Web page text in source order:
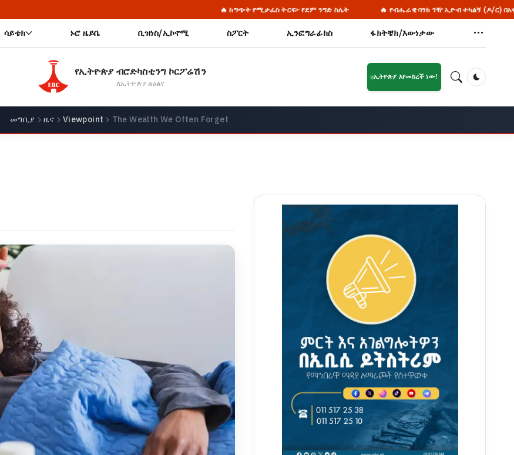
🔥 ከግጭት የሚታፈስ ትርፍ፦ የደም ንግድ ስሌት 🔥 የብሔራዊ ባንክ ገዥ ኢዮብ ተካልኝ (ዶ/ር) በአዊ ብሔረሰብ አስተዳደር
ሳይቴክ ኑሮ ዜይቤ ቢዝነስ/ኢኮኖሚ ስፖርት ኢንፎግራፊክስ ፋክትቼክ/እውነታው
የኢትዮጵያ ብሮድካስቲንግ ኮርፖሬሽን
ለኢትዮጵያ ልዕልና
ኢትዮጵያ እየመከረች ነው!
Dark
መግቢያ ዜና Viewpoint The Wealth We Often Forget